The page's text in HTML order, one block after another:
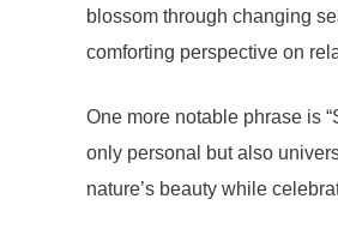
blossom through changing
comforting perspective on
One more notable phrase is
only personal but also
nature’s beauty while